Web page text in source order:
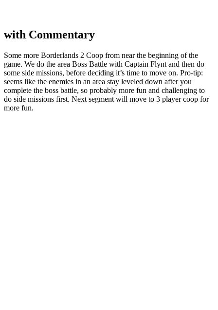
with Commentary
Some more Borderlands 2 Coop from near the beginning of the
game. We do the area Boss Battle with Captain Flynt and then do
some side missions, before deciding it’s time to move on. Pro-tip:
seems like the enemies in an area stay leveled down after you
complete the boss battle, so probably more fun and challenging to
do side missions first. Next segment will move to 3 player coop for
more fun.